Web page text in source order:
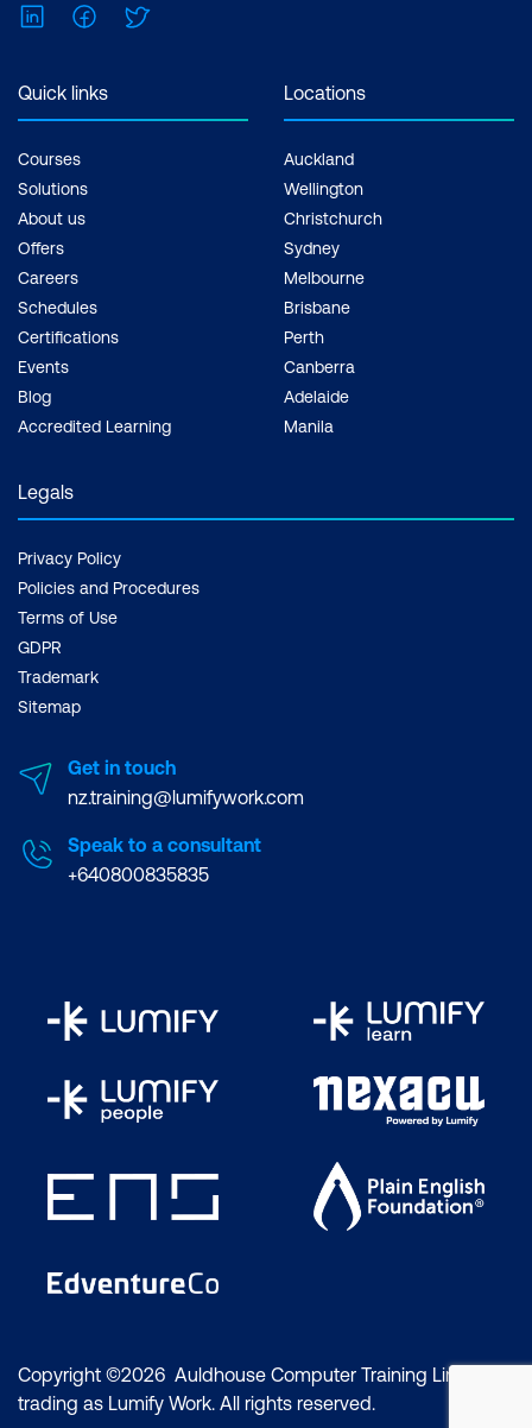
LinkedInFacebook
Quick links
Courses
Solutions
About us
Offers
Careers
Schedules
Certifications
Events
Blog
Accredited Learning
Locations
Auckland
Wellington
Christchurch
Sydney
Melbourne
Brisbane
Perth
Canberra
Adelaide
Manila
Legals
Privacy Policy
Policies and Procedures
Terms of Use
GDPR
Trademark
Sitemap
Get in touch
nz.training@lumifywork.com
Speak to a consultant
+640800835835
Copyright ©2026 Auldhouse Computer Training Limited
trading as Lumify Work. All rights reserved.